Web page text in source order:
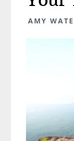
AMY